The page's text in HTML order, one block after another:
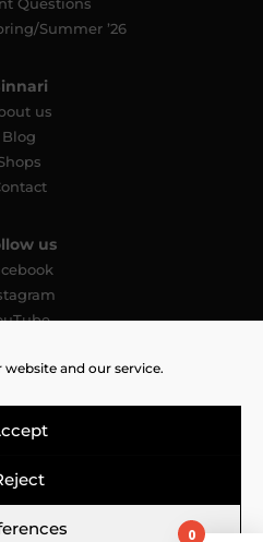
and our service.
Summer ’26
us
Blog
us
Policy Privacy Policy
SL All rights reserved 0